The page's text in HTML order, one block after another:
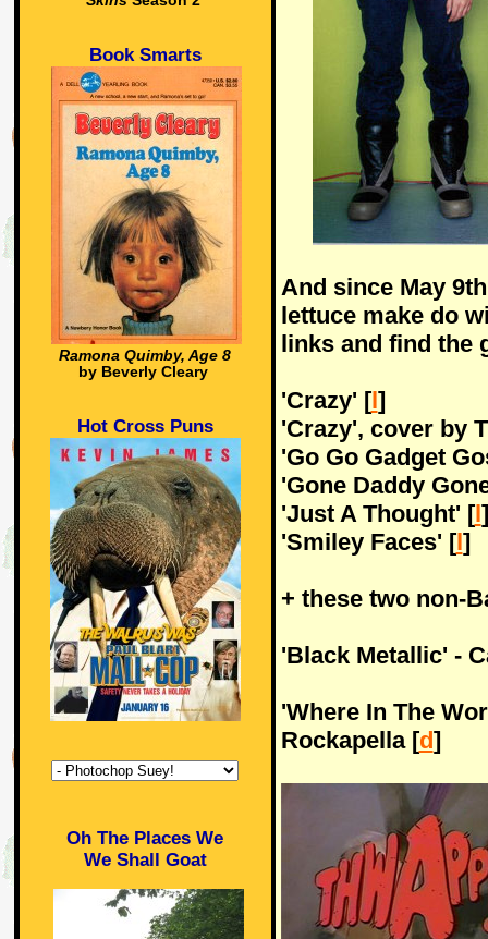
Book Smarts
Ramona Quimby, Age 8
by Beverly Cleary
Hot Cross Puns
Oh The Places We
We Shall Goat
And since May
lettuce make do
links and find the
'Crazy' [l]
'Crazy', cover by
'Go Go Gadget
'Gone Daddy
'Just A Thought' [l]
'Smiley Faces' [l]
+ these two non-
'Black Metallic' -
'Where In The
Rockapella [d]